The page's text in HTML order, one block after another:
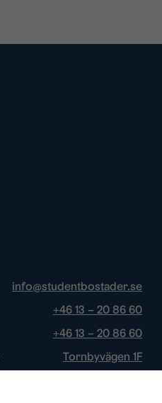
info@studentbostader.se
+46 13 – 20 86 60
+46 13 – 20 86 60
Tornbyvägen 1F